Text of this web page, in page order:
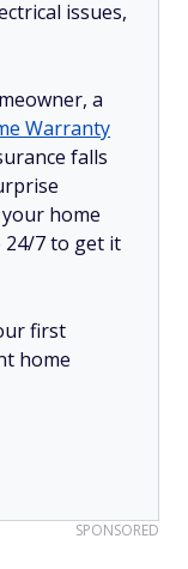
issues,
a
Warranty
falls
home
24/7 to get it
first
home
SPONSORED